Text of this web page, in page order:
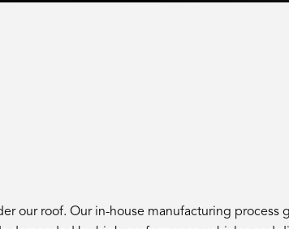
our roof. Our in-house manufacturing